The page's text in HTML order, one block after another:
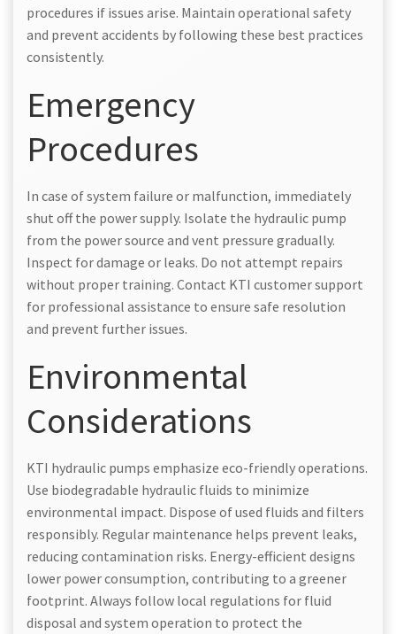
procedures if issues arise. Maintain operational safety
and prevent accidents by following these best practices
consistently.
Emergency
Procedures
In case of system failure or malfunction, immediately
shut off the power supply. Isolate the hydraulic pump
from the power source and vent pressure gradually.
Inspect for damage or leaks. Do not attempt repairs
without proper training. Contact KTI customer support
for professional assistance to ensure safe resolution
and prevent further issues.
Environmental
Considerations
KTI hydraulic pumps emphasize eco-friendly operations.
Use biodegradable hydraulic fluids to minimize
environmental impact. Dispose of used fluids and filters
responsibly. Regular maintenance helps prevent leaks,
reducing contamination risks. Energy-efficient designs
lower power consumption, contributing to a greener
footprint. Always follow local regulations for fluid
disposal and system operation to protect the